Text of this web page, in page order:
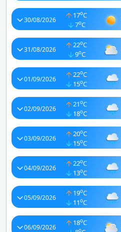
30/08/2026
17oC
7oC
31/08/2026
22oC
9oC
01/09/2026
22oC
15oC
02/09/2026
21oC
18oC
03/09/2026
20oC
15oC
04/09/2026
22oC
13oC
05/09/2026
19oC
11oC
06/09/2026
18oC
o